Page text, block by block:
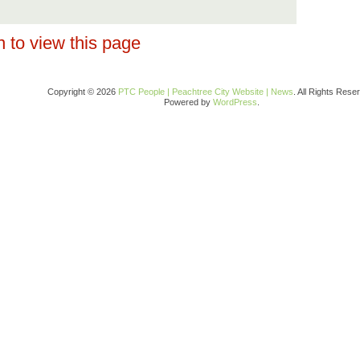
to view this page
Copyright © 2026 PTC People | Peachtree City Website | News . All Rights
Powered byWordPress